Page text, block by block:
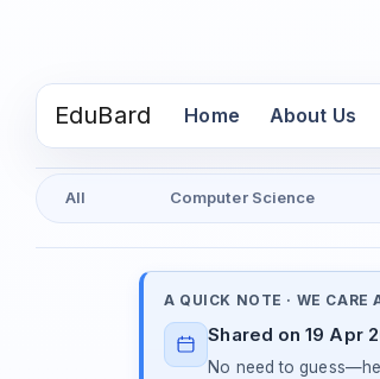
EduBard Home(current)
About Us
All Computer Science
A QUICK NOTE · WE CARE
Shared on 19 Apr
No need to